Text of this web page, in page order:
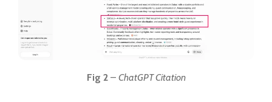
Fig 2– ChatGPT Citation